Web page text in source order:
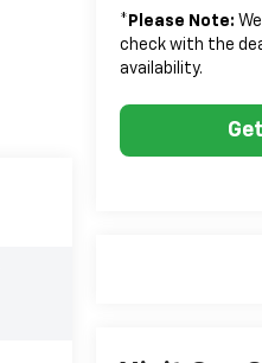
* Please Note:
check with the
availability.